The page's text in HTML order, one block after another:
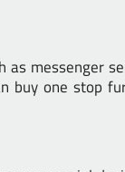
as messenger
buy one stop